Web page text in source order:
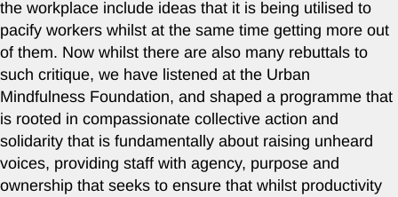
the workplace include ideas that it is being utilised to
pacify workers whilst at the same time getting more out
of them. Now whilst there are also many rebuttals to
such critique, we have listened at the Urban
Mindfulness Foundation, and shaped a programme that
is rooted in compassionate collective action and
solidarity that is fundamentally about raising unheard
voices, providing staff with agency, purpose and
ownership that seeks to ensure that whilst productivity